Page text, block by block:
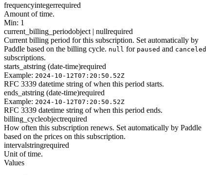
frequencyintegerrequired
Amount of time.
Min: 1
current_billing_periodobject | nullrequired
Current billing period for this subscription. Set automatically by
Paddle based on the billing cycle. null for paused and canceled
subscriptions.
starts_atstring (date-time)required
Example: 2024-10-12T07:20:50.52Z
RFC 3339 datetime string of when this period starts.
ends_atstring (date-time)required
Example: 2024-10-12T07:20:50.52Z
RFC 3339 datetime string of when this period ends.
billing_cycleobjectrequired
How often this subscription renews. Set automatically by Paddle
based on the prices on this subscription.
intervalstringrequired
Unit of time.
Values